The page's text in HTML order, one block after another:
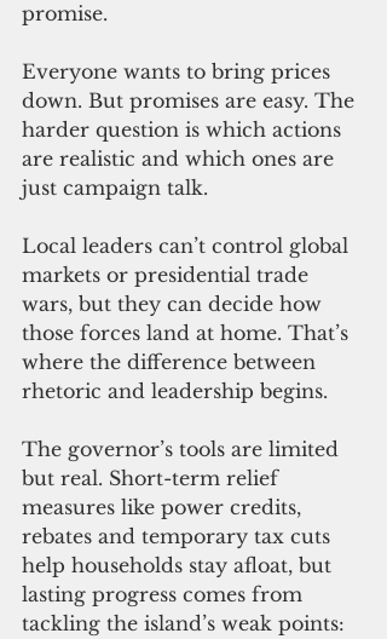
promise.
Everyone wants to bring prices
down. But promises are easy. The
harder question is which actions
are realistic and which ones are
just campaign talk.
Local leaders can’t control global
markets or presidential trade
wars, but they can decide how
those forces land at home. That’s
where the difference between
rhetoric and leadership begins.
The governor’s tools are limited
but real. Short-term relief
measures like power credits,
rebates and temporary tax cuts
help households stay afloat, but
lasting progress comes from
tackling the island’s weak points: